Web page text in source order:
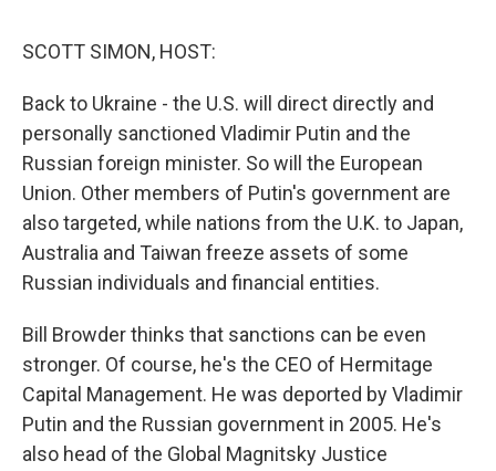
SCOTT SIMON, HOST:
Back to Ukraine - the U.S. will direct directly and
personally sanctioned Vladimir Putin and the
Russian foreign minister. So will the European
Union. Other members of Putin's government are
also targeted, while nations from the U.K. to Japan,
Australia and Taiwan freeze assets of some
Russian individuals and financial entities.
Bill Browder thinks that sanctions can be even
stronger. Of course, he's the CEO of Hermitage
Capital Management. He was deported by Vladimir
Putin and the Russian government in 2005. He's
also head of the Global Magnitsky Justice